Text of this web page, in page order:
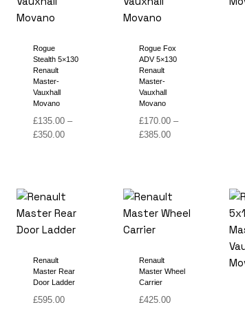
Rogue
Stealth 5×130
Renault
Master-
Vauxhall
Movano
£135.00 –
£350.00Price
Rogue Fox
ADV 5×130
Renault
Master-
Vauxhall
Movano
£170.00 –
£385.00Price
Renault
Master Rear
Door Ladder
£595.00
Renault
Master Wheel
Carrier
£425.00